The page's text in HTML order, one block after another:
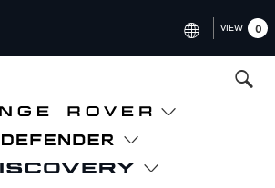
VIEW 0